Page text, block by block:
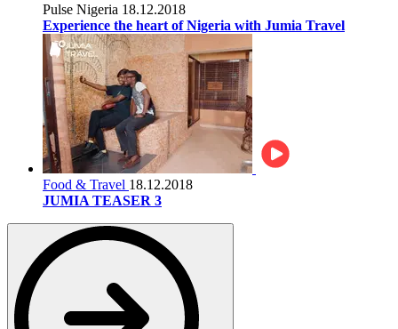
Pulse Nigeria 18.12.2018
Experience the heart of Nigeria with Jumia Travel
Food & Travel 18.12.2018
JUMIA TEASER 3